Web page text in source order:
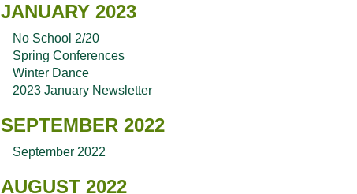
JANUARY 2023
No School 2/20
Spring Conferences
Winter Dance
2023 January Newsletter
SEPTEMBER 2022
September 2022
AUGUST 2022